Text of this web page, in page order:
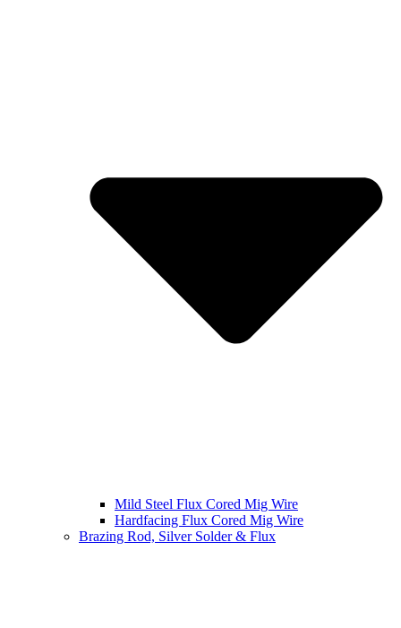
Mild Steel Flux Cored Mig Wire
Hardfacing Flux Cored Mig Wire
Brazing Rod, Silver Solder & Flux